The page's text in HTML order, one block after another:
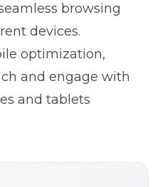
browsing
devices.
optimization,
and engage with
and tablets